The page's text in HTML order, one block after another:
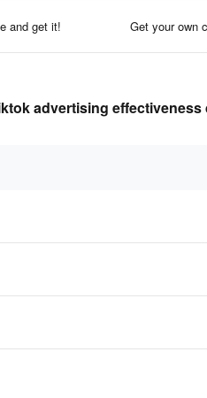
and get it! Get your own
advertising effectiveness